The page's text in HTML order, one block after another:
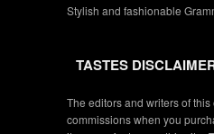
Stylish and fashionable
TASTES
The editors and writers of
commissions when you